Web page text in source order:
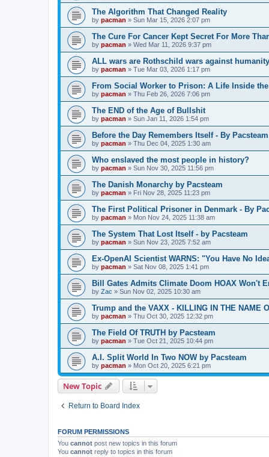
The Algorithm That Changed Reality
by pacman » Sun Mar 15, 2026 2:07 pm
The Cure For Cancer Kept Secret For More
by pacman » Wed Mar 11, 2026 9:37 pm
ALL wars are Rothschild wars against humanity
by pacman » Tue Mar 03, 2026 1:17 pm
From Social Worker to Prison: A Life Inside
by pacman » Thu Feb 26, 2026 7:06 pm
The END of the Age of Bullshit
by pacman » Sun Jan 11, 2026 1:54 pm
Before the Day Remembers Itself - By Pacsteam
by pacman » Thu Dec 04, 2025 1:30 am
Who enslaved the most people in history?
by pacman » Sun Nov 30, 2025 11:56 pm
The Danish Monarchy by Pacsteam
by pacman » Fri Nov 28, 2025 11:23 pm
The First Political Prisoner in Denmark - By
by pacman » Mon Nov 24, 2025 11:38 am
The System That Lost Itself - by Pacsteam
by pacman » Sun Nov 23, 2025 7:52 am
Ex-OpenAI Scientist WARNS: "You Have No
by pacman » Sat Nov 08, 2025 1:41 pm
Bill Gates Admits Climate Doom HOAX Won't
by Zac » Sun Nov 02, 2025 10:30 am
Trump and the VAXX - KILLING IN THE NAME
by pacman » Thu Oct 30, 2025 12:32 pm
The Field Of TRUTH by Pacsteam
by pacman » Tue Oct 21, 2025 10:44 pm
A.I. Split World In Two NOW by Pacsteam
by pacman » Mon Oct 20, 2025 6:21 pm
New Topic
Return to Board Index
FORUM PERMISSIONS
You cannot post new topics in this forum
You cannot reply to topics in this forum